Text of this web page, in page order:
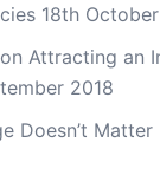
18th
Attracting an
2018
Doesn’t